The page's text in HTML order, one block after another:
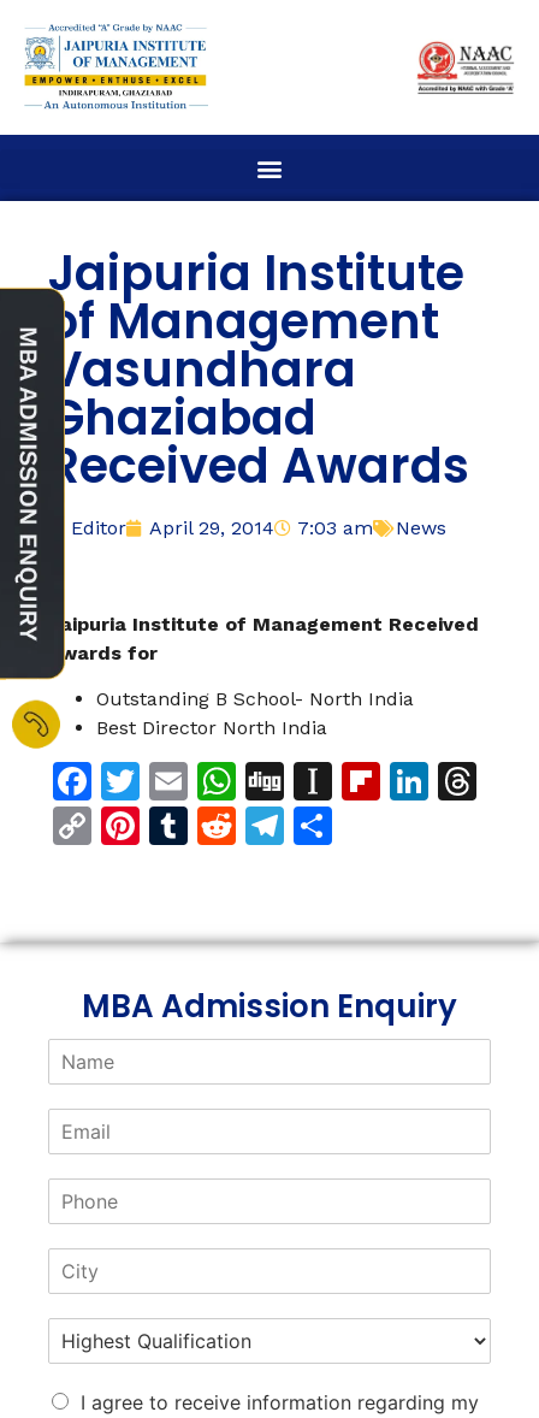
Jaipuria Institute
of Management
Vasundhara
Ghaziabad
Received Awards
Editor April 29, 2014 7:03 am News
Jaipuria Institute of Management Received
Awards for
Outstanding B School- North India
Best Director North India
Facebook
Twitter
EmailWhatsApp
DiggInstapaper
CopyPinterest
Tumblr
RedditTelegram
MBA Admission Enquiry
I agree to receive information regarding my